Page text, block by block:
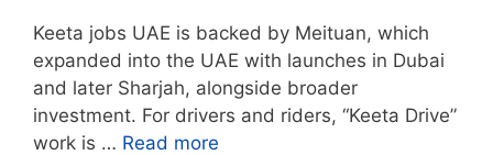
Keeta jobs UAE is backed by Meituan, which
expanded into the UAE with launches in Dubai
and later Sharjah, alongside broader
investment. For drivers and riders, “Keeta Drive”
work is … Read more